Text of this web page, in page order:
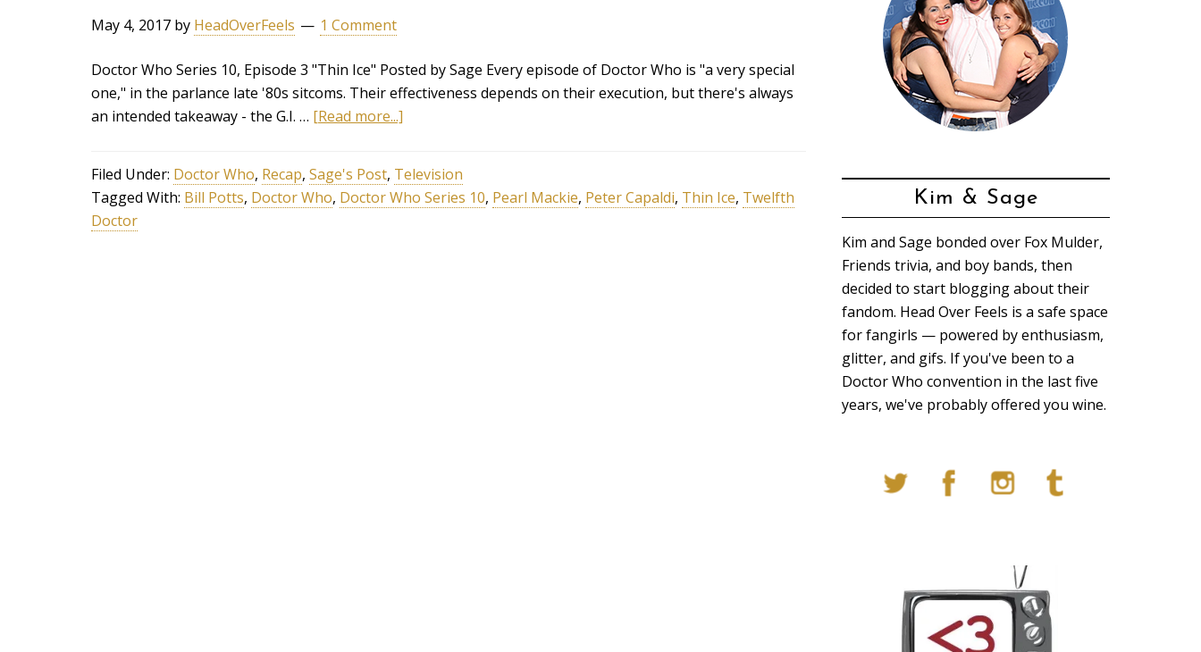
May 4, 2017 by HeadOverFeels 1 Comment
Doctor Who Series 10, Episode 3 "Thin Ice" Posted by Sage Every episode of Doctor Who is "a very special
one," in the parlance late '80s sitcoms. Their effectiveness depends on their execution, but there's always
an intended takeaway - the G.I. … [Read more...]
Filed Under: Doctor Who, Recap, Sage's Post, Television
Tagged With: Bill Potts, Doctor Who, Doctor Who Series 10, Pearl Mackie, Peter Capaldi, Thin Ice, Twelfth
Doctor
Kim & Sage
Kim and Sage bonded over Fox Mulder,
Friends trivia, and boy bands, then
decided to start blogging about their
fandom. Head Over Feels is a safe space
for fangirls — powered by enthusiasm,
glitter, and gifs. If you've been to a
Doctor Who convention in the last five
years, we've probably offered you wine.